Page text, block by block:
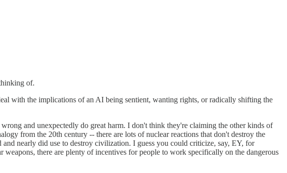
of.
with the implications of an AI being sentient, wanting rights, or radically shifting the
and unexpectedly do great harm. I don't think they're claiming the other kinds of
from the 20th century -- there are lots of nuclear reactions that don't destroy the
nearly did use to destroy civilization. I guess you could criticize, say, EY, for
there are plenty of incentives for people to work specifically on the dangerous